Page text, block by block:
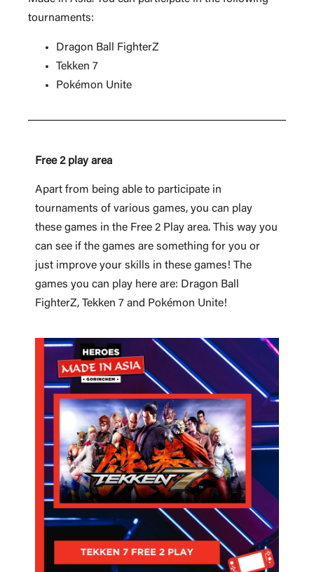
tournaments:
Dragon Ball FighterZ
Tekken 7
Pokémon Unite
Free 2 play area
Apart from being able to participate in
tournaments of various games, you can play
these games in the Free 2 Play area. This way you
can see if the games are something for you or
just improve your skills in these games! The
games you can play here are: Dragon Ball
FighterZ, Tekken 7 and Pokémon Unite!